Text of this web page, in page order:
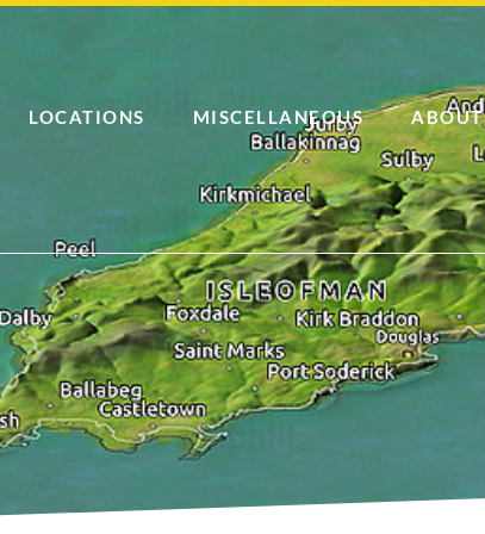
LOCATIONS MISCELLANEOUS ABOUT